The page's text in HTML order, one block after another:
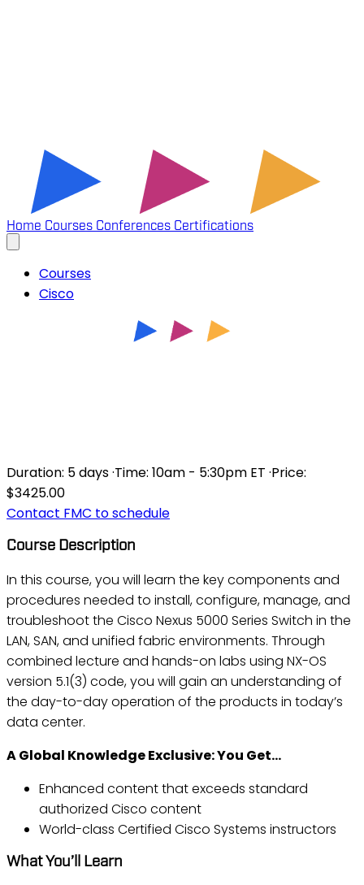
Home Courses Conferences Certifications
Courses
Cisco
Duration: 5 days·Time: 10am - 5:30pm ET ·Price:
$3425.00
Contact FMC to schedule
Course Description
In this course, you will learn the key components and
procedures needed to install, configure, manage, and
troubleshoot the Cisco Nexus 5000 Series Switch in the
LAN, SAN, and unified fabric environments. Through
combined lecture and hands-on labs using NX-OS
version 5.1(3) code, you will gain an understanding of
the day-to-day operation of the products in today’s
data center.
A Global Knowledge Exclusive: You Get…
Enhanced content that exceeds standard
authorized Cisco content
World-class Certified Cisco Systems instructors
What You’ll Learn